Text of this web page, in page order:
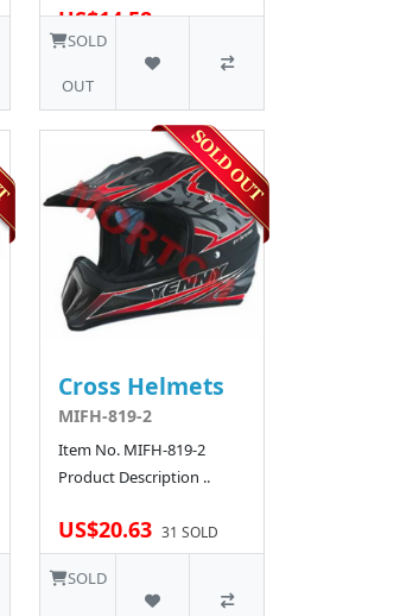
US$14.58 18 SOLD
SOLD
OUT
Cross Helmets
MIFH-819-2
Item No. MIFH-819-2
Product Description ..
US$20.63 31 SOLD
SOLD